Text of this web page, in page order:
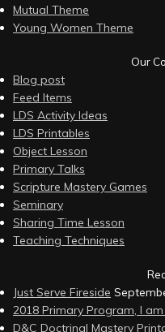
Mutual Theme
Young Women Theme
Our
Blog post
Feed Items
LDS Activity Ideas
LDS Printables
Object Lesson
Primary Talks
Scripture Mastery Games
Seminary
Sharing Time Lesson
Teaching Techniques
Just Serve Fireside
2018 Primary Program, I
D&C Doctrinal Mastery